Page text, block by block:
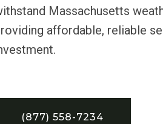
Massachusetts
affordable, reliable
(877) 558-7234